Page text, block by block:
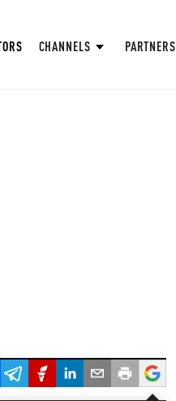
CHANNELS PARTNERS